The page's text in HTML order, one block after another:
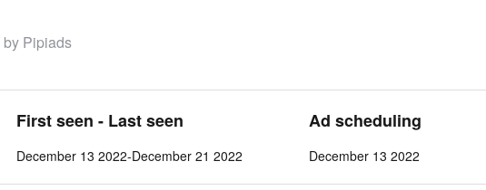
by Pipiads
First seen - Last seen
December 13 2022-December 21 2022
Ad scheduling
December 13 2022